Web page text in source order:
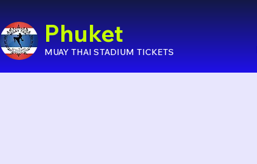
Phuket
MUAY THAI STADIUM TICKETS